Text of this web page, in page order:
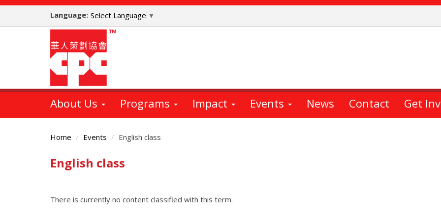
Skip
main
Language: Select Language ▼
About Us Programs Impact Events News Contact Get
Home Events English class
Main
Content
English class
There is currently no content classified with this term.